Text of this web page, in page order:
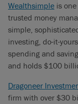
Wealthsimple is
trusted money
simple,
investing, do-it-
spending and
and holds $100
Dragoneer
firm with over $30